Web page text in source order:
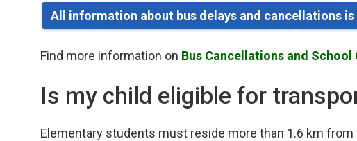
All information about bus delays and cancellations
Find more information on Bus Cancellations and School
Is my child eligible for
Elementary students must reside more than 1.6 km